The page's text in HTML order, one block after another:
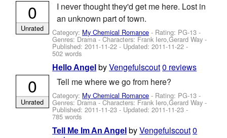
I never thought they'd get me here. Lost in
an unknown part of town.
Category: My Chemical Romance - Rating: PG-13 -
Genres: Drama -Characters: Frank Iero,Gerard Way -
Published:2011-11-22 - Updated:2011-11-22 -
502 words
0
Unrated
Hello Angel byVengefulscout0 reviews
Tell me where we go from here?
Category: My Chemical Romance - Rating: PG-13 -
Genres: Drama -Characters: Frank Iero,Gerard Way -
Published:2011-11-23 - Updated:2011-11-23 -
785 words
0
Unrated
Tell Me Im An Angel byVengefulscout0